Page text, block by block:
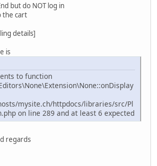
but do NOT log in
the cart
details]
is
to function
mysite.ch/httpdocs/libraries/src/Pl
on line 289 and at least 6 expected
regards